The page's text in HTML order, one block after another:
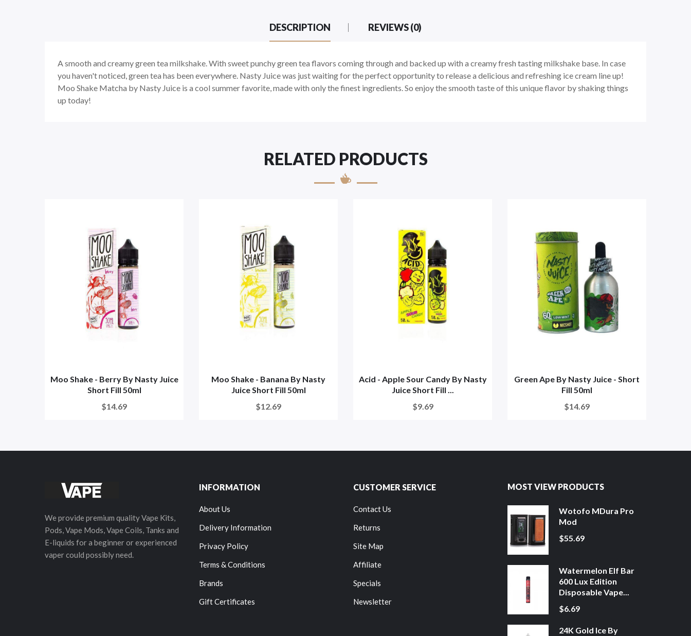
DESCRIPTION REVIEWS (0)
A smooth and creamy green tea milkshake. With sweet punchy green tea flavors coming through and backed up with a creamy fresh tasting milkshake base. In case
you haven't noticed, green tea has been everywhere. Nasty Juice was just waiting for the perfect opportunity to release a delicious and refreshing ice cream line up!
Moo Shake Matcha by Nasty Juice is a cool summer favorite, made with only the finest ingredients. So enjoy the smooth taste of this unique flavor by shaking things
up today!
RELATED PRODUCTS
Moo Shake - Berry By Nasty Juice
Short Fill 50ml
$14.69
Moo Shake - Banana By Nasty
Juice Short Fill 50ml
$12.69
Acid - Apple Sour Candy By Nasty
Juice Short Fill ...
$9.69
Green Ape By Nasty Juice - Short
Fill 50ml
$14.69
We provide premium quality Vape Kits,
Pods, Vape Mods, Vape Coils, Tanks and
E-liquids for a beginner or experienced
vaper could possibly need.
INFORMATION
About Us
Delivery Information
Privacy Policy
Terms & Conditions
Brands
Gift Certificates
CUSTOMER SERVICE
Contact Us
Returns
Site Map
Affiliate
Specials
Newsletter
MOST VIEW PRODUCTS
Wotofo MDura Pro
Mod
$55.69
Watermelon Elf Bar
600 Lux Edition
Disposable Vape...
$6.69
24K Gold Ice By